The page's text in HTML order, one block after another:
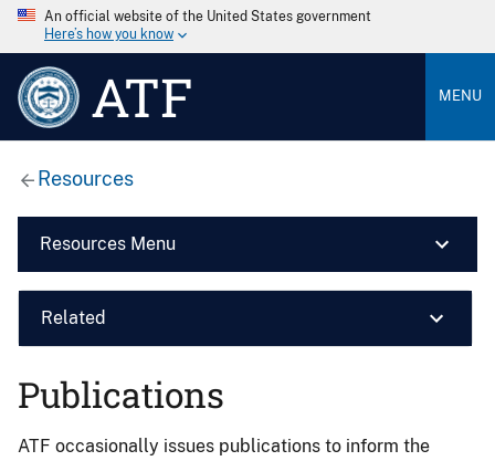
An official website of the United States government
Here’s how you know
ATF MENU
Resources
Resources Menu
Related
Publications
ATF occasionally issues publications to inform the